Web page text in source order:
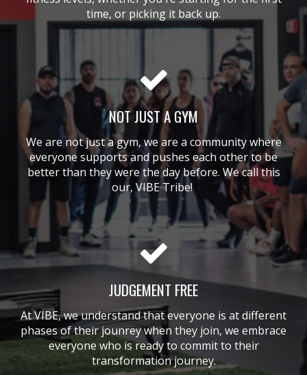
time, or picking it back up.
NOT JUST A GYM
We are not just a gym, we are a community where
everyone supports and pushes each other to be
better than they were the day before. We call this
our, VIBE Tribe!
JUDGEMENT FREE
At VIBE, we understand that everyone is at different
phases of their jounrey when they join, we embrace
everyone who is ready to commit to their
transformation journey.